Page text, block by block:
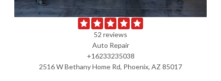
52 reviews
Auto Repair
+16233235038
2516 W Bethany Home Rd, Phoenix, AZ 85017